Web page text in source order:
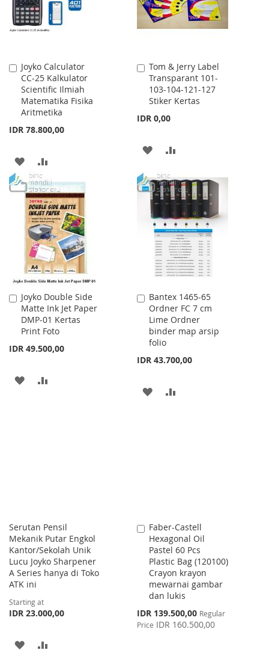
Joyko Calculator
CC-25 Kalkulator
Scientific Ilmiah
Matematika Fisika
Aritmetika
IDR 78.800,00
Add
to
Cart
ADD
TO
WISH
LIST
TO
COMPARE
Tom & Jerry Label
Transparant 101-
103-104-121-127
Stiker Kertas
IDR 0,00
Add
to
Cart
ADD
WISH
LIST
COMPARE
Joyko Double Side
Matte Ink Jet Paper
DMP-01 Kertas
Print Foto
IDR 49.500,00
Add
to
Cart
ADD
Bantex 1465-65
Ordner FC 7 cm
Lime Ordner
binder map arsip
folio
IDR 43.700,00
Add
to
Cart
ADD
Serutan Pensil
Mekanik Putar Engkol
Kantor/Sekolah Unik
Lucu Joyko Sharpener
A Series hanya di Toko
ATK ini
Starting at
IDR 23.000,00
ADD
Faber-Castell
Hexagonal Oil
Pastel 60 Pcs
Plastic Bag (120100)
Crayon krayon
mewarnai gambar
dan lukis
Special
Price
IDR 139.500,00 Regular
Price IDR 160.500,00
Add
to
Cart